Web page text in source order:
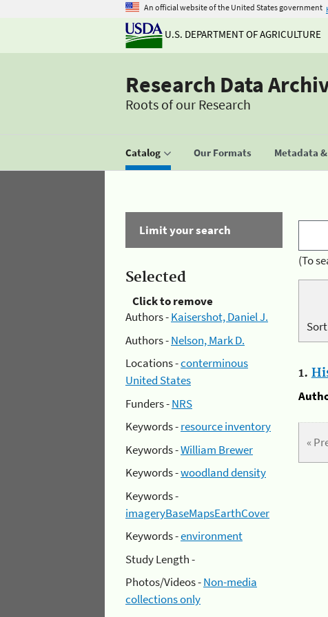
An official website of the United States government
U.S. DEPARTMENT OF AGRICULTURE
Research Data
Roots of our Research
Catalog Our Formats Metadata &
Limit your search
Selected
Click to remove
Authors -Kaisershot, Daniel J.
Authors -Nelson, Mark D.
Locations -conterminous
United States
Funders -NRS
Keywords -resource inventory
Keywords -William Brewer
Keywords -woodland density
Keywords -
imageryBaseMapsEarthCover
Keywords -environment
Study Length -
Photos/Videos -Non-media
collections only
(To
1.
«